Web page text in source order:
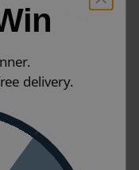
& Types
basin waste that
to suit preference
& universal
here.
delivery.